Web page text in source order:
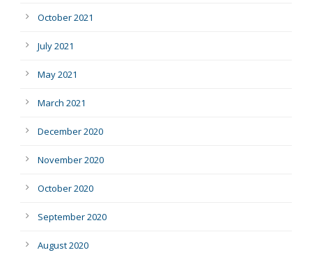
October 2021
July 2021
May 2021
March 2021
December 2020
November 2020
October 2020
September 2020
August 2020